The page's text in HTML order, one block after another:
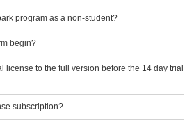
program as a non-student?
begin?
license to the full version before the 14 day trial
subscription?